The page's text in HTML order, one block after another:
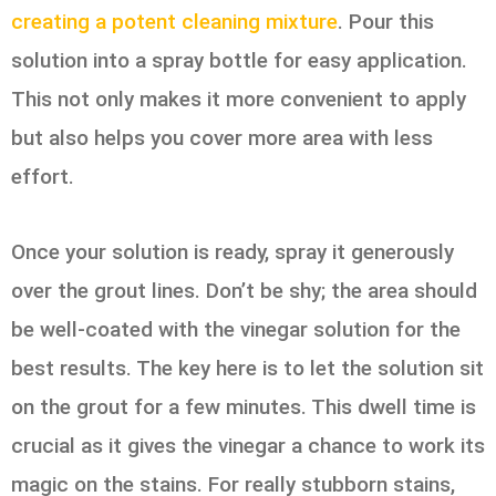
creating a potent cleaning mixture. Pour this
solution into a spray bottle for easy application.
This not only makes it more convenient to apply
but also helps you cover more area with less
effort.
Once your solution is ready, spray it generously
over the grout lines. Don’t be shy; the area should
be well-coated with the vinegar solution for the
best results. The key here is to let the solution sit
on the grout for a few minutes. This dwell time is
crucial as it gives the vinegar a chance to work its
magic on the stains. For really stubborn stains,